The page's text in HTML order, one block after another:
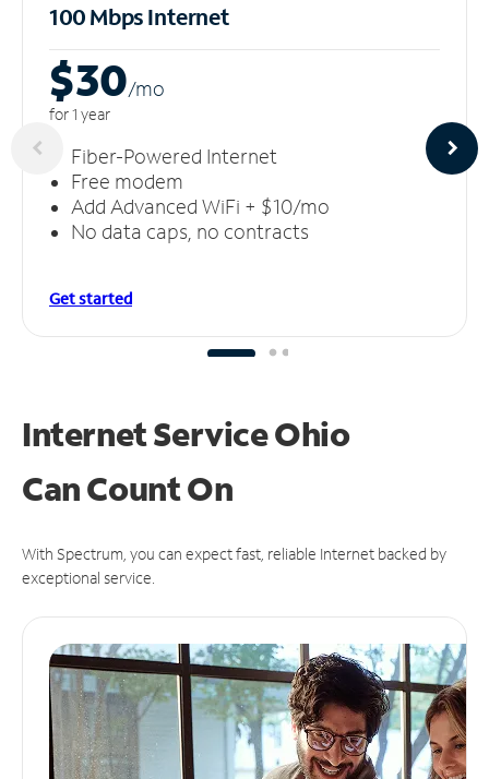
100 Mbps Internet
$30/mo
for 1 year
Fiber-Powered Internet
Free modem
Add Advanced WiFi + $10/mo
No data caps, no contracts
Get started
Internet Service Ohio
CanCount On
With Spectrum, you can expect fast, reliable Internet backed by
exceptional service.